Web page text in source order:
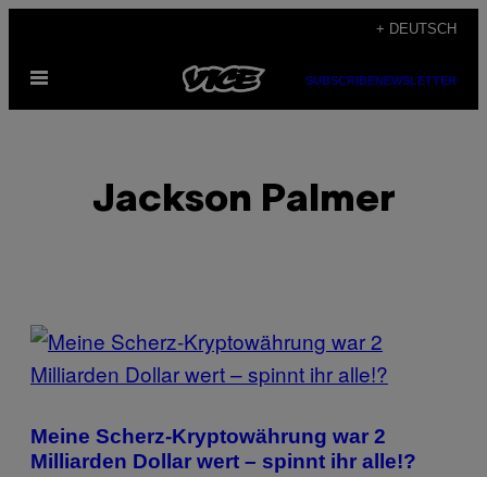
content
+ DEUTSCH
Open
SUBSCRIBENEWSLETTER
Jackson Palmer
POSTS
BY
THIS
AUTHOR
Meine Scherz-Kryptowährung war 2
Milliarden Dollar wert – spinnt ihr alle!?